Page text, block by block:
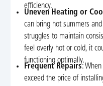
efficiency.
Uneven Heating or
can bring hot summers
struggles to maintain
feel overly hot or cold, it
functioning optimally.
Frequent Repairs:
exceed the price of